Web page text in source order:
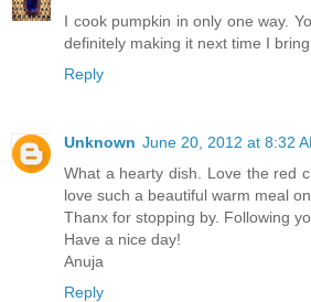
I cook pumpkin in only one way.
definitely making it next time I
Reply
Unknown June 20, 2012 at 8:32
What a hearty dish. Love the red
love such a beautiful warm meal
Thanx for stopping by. Following
Have a nice day!
Anuja
Reply